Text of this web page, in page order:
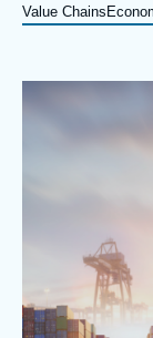
Events
About Ifri
Value Chains